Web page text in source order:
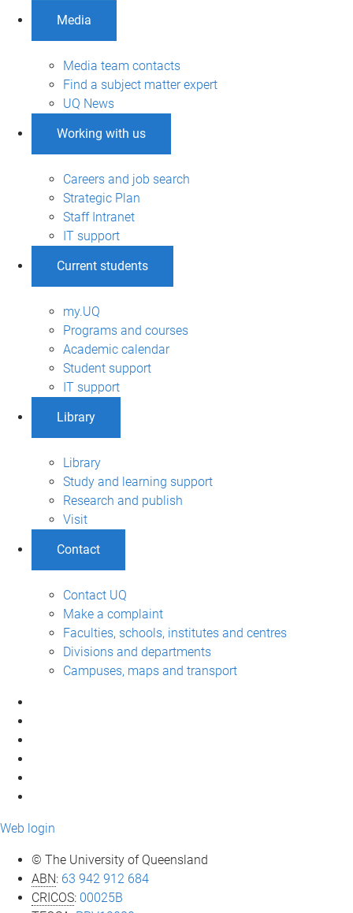
Media
Media team contacts
Find a subject matter expert
UQ News
Working with us
Careers and job search
Strategic Plan
Staff Intranet
IT support
Current students
my.UQ
Programs and courses
Academic calendar
Student support
IT support
Library
Library
Study and learning support
Research and publish
Visit
Contact
Contact UQ
Make a complaint
Faculties, schools, institutes and centres
Divisions and departments
Campuses, maps and transport
Web login
© The University of Queensland
ABN: 63 942 912 684
CRICOS: 00025B